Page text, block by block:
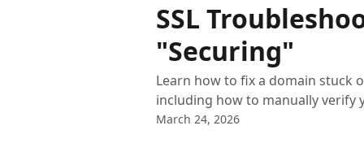
SSL
"Securing"
Learn how to fix a domain stuck
including how to manually verify
March 24, 2026